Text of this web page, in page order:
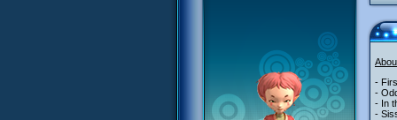
-
-
- In
-